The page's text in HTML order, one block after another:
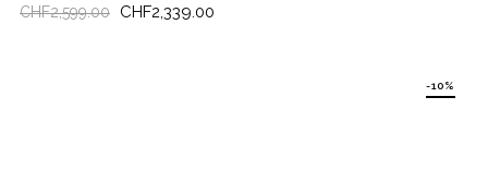
Regular
CHF2,599.00 Price
CHF2,339.00
-10%